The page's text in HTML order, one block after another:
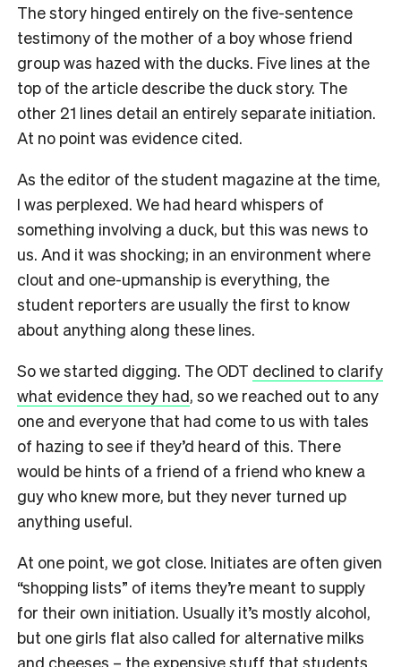
The story hinged entirely on the five-sentence
testimony of the mother of a boy whose friend
group was hazed with the ducks. Five lines at the
top of the article describe the duck story. The
other 21 lines detail an entirely separate initiation.
At no point was evidence cited.
As the editor of the student magazine at the time,
I was perplexed. We had heard whispers of
something involving a duck, but this was news to
us. And it was shocking; in an environment where
clout and one-upmanship is everything, the
student reporters are usually the first to know
about anything along these lines.
So we started digging. The ODT declined to clarify
what evidence they had, so we reached out to any
one and everyone that had come to us with tales
of hazing to see if they’d heard of this. There
would be hints of a friend of a friend who knew a
guy who knew more, but they never turned up
anything useful.
At one point, we got close. Initiates are often given
“shopping lists” of items they’re meant to supply
for their own initiation. Usually it’s mostly alcohol,
but one girls flat also called for alternative milks
and cheeses – the expensive stuff that students